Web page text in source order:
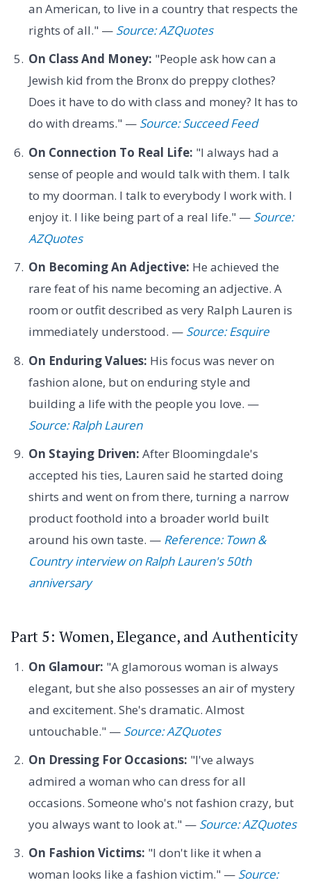
an American, to live in a country that respects the
rights of all." — Source: AZQuotes
On Class And Money: "People ask how can a
Jewish kid from the Bronx do preppy clothes?
Does it have to do with class and money? It has to
do with dreams." — Source: Succeed Feed
On Connection To Real Life: "I always had a
sense of people and would talk with them. I talk
to my doorman. I talk to everybody I work with. I
enjoy it. I like being part of a real life." — Source:
AZQuotes
On Becoming An Adjective: He achieved the
rare feat of his name becoming an adjective. A
room or outfit described as very Ralph Lauren is
immediately understood. — Source: Esquire
On Enduring Values: His focus was never on
fashion alone, but on enduring style and
building a life with the people you love. —
Source: Ralph Lauren
On Staying Driven: After Bloomingdale's
accepted his ties, Lauren said he started doing
shirts and went on from there, turning a narrow
product foothold into a broader world built
around his own taste. — Reference: Town &
Country interview on Ralph Lauren's 50th
anniversary
Part 5: Women, Elegance, and Authenticity
On Glamour: "A glamorous woman is always
elegant, but she also possesses an air of mystery
and excitement. She's dramatic. Almost
untouchable." — Source: AZQuotes
On Dressing For Occasions: "I've always
admired a woman who can dress for all
occasions. Someone who's not fashion crazy, but
you always want to look at." — Source: AZQuotes
On Fashion Victims: "I don't like it when a
woman looks like a fashion victim." — Source: